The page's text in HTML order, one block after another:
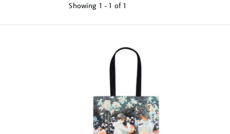
Showing 1 - 1 of 1